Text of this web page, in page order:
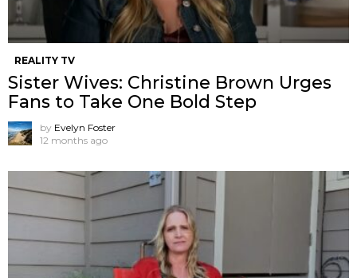
REALITY TV
Sister Wives: Christine Brown Urges
Fans to Take One Bold Step
by Evelyn Foster
12 months ago